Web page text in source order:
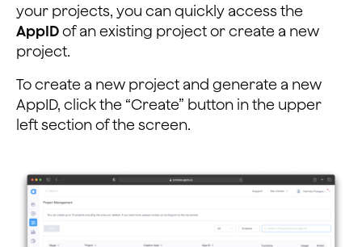
your projects, you can quickly access the
AppIDof an existing project or create a new
project.
To create a new project and generate a new
AppID, click the “Create” button in the upper
left section of the screen.